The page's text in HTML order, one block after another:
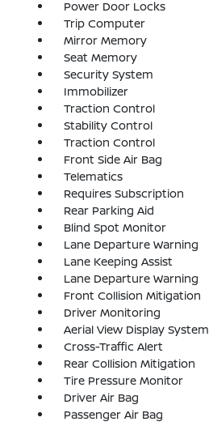
Power Door Locks
Trip Computer
Mirror Memory
Seat Memory
Security System
Immobilizer
Traction Control
Stability Control
Traction Control
Front Side Air Bag
Telematics
Requires Subscription
Rear Parking Aid
Blind Spot Monitor
Lane Departure Warning
Lane Keeping Assist
Lane Departure Warning
Front Collision Mitigation
Driver Monitoring
Aerial View Display System
Cross-Traffic Alert
Rear Collision Mitigation
Tire Pressure Monitor
Driver Air Bag
Passenger Air Bag